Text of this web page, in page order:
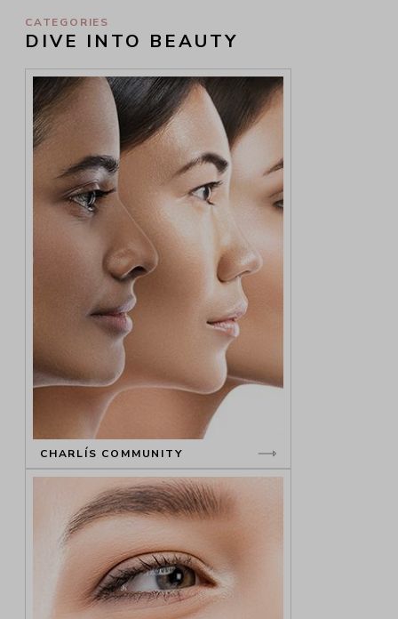
CATEGORIES
DIVE INTO BEAUTY
CHARLÍS COMMUNITY